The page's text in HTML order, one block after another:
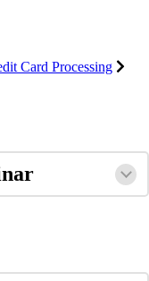
Card Processing